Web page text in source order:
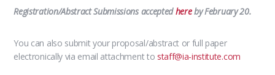
Registration/Abstract Submissions acceptedhereby February 20.
You can also submit your proposal/abstract or full paper
electronically via email attachment to staff@ia-institute.com